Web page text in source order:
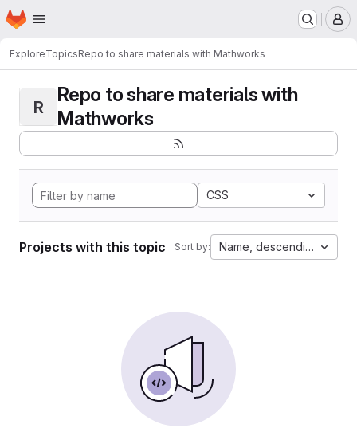
Skip to main content
Homepage
ExploreTopicsRepo to share materials with Mathworks
R
Repo to share materials with
Mathworks
CSS
Projects with this topic Sort by: Name, descending